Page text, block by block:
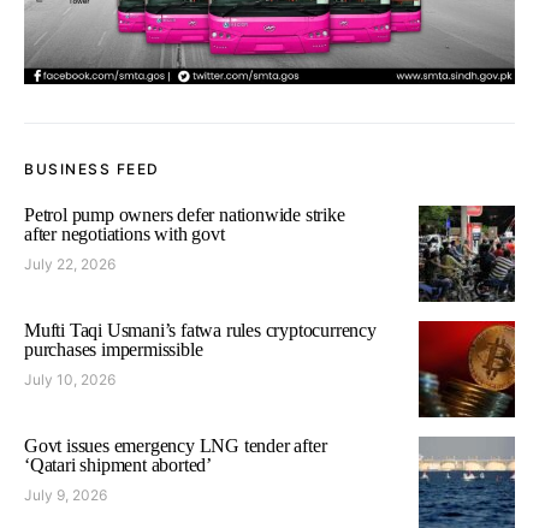
BUSINESS FEED
Petrol pump owners defer nationwide strike
after negotiations with govt
July 22, 2026
Mufti Taqi Usmani’s fatwa rules cryptocurrency
purchases impermissible
July 10, 2026
Govt issues emergency LNG tender after
‘Qatari shipment aborted’
July 9, 2026